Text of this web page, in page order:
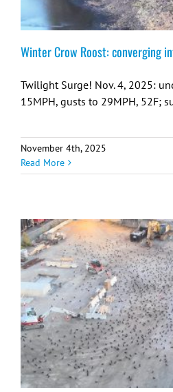
Winter Crow Roost: converging
Twilight Surge! Nov. 4, 2025:
15MPH, gusts to 29MPH, 52F;
November 4th, 2025
Read More